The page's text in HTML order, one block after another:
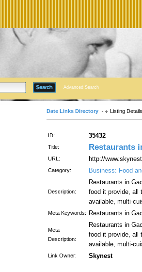
Advanced Search
Date Links Directory Listing Details
ID: 35432
Title: Restaurants
URL: http://
Category: Business: Food
Description:
Restaurants in
food it provide, all
available, multi-
Meta Keywords: Restaurants in
Meta
Description:
Restaurants in
food it provide, all
available, multi-
Link Owner: Skynest